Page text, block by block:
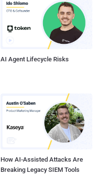
AI Agent Lifecycle Risks
How AI-Assisted Attacks Are
Breaking Legacy SIEM Tools